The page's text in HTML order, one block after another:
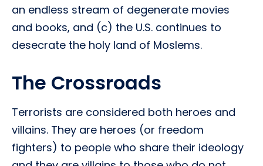
an endless stream of degenerate movies
and books, and (c) the U.S. continues to
desecrate the holy land of Moslems.
The Crossroads
Terrorists are considered both heroes and
villains. They are heroes (or freedom
fighters) to people who share their ideology